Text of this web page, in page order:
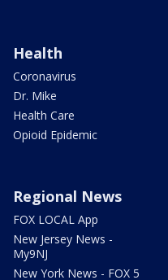
Health
Coronavirus
Dr. Mike
Health Care
Opioid Epidemic
Regional News
FOX LOCAL App
New Jersey News -
My9NJ
New York News - FOX 5